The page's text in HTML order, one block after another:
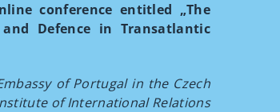
conference entitled „The
Defence in Transatlantic
of Portugal in the Czech
of International Relations